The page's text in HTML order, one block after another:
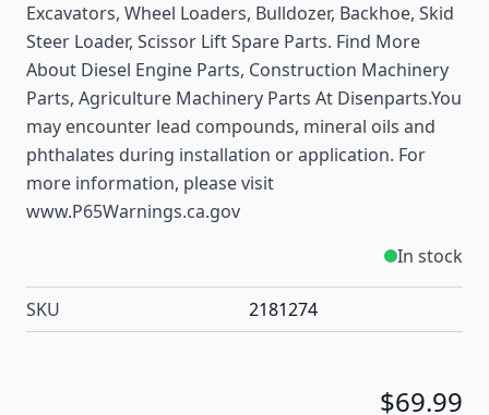
Excavators, Wheel Loaders, Bulldozer, Backhoe, Skid
Steer Loader, Scissor Lift Spare Parts. Find More
About Diesel Engine Parts, Construction Machinery
Parts, Agriculture Machinery Parts At Disenparts.You
may encounter lead compounds, mineral oils and
phthalates during installation or application. For
more information, please visit
www.P65Warnings.ca.gov
In stock
SKU 2181274
$69.99